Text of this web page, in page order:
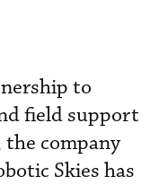
to
field support
company
Skies has